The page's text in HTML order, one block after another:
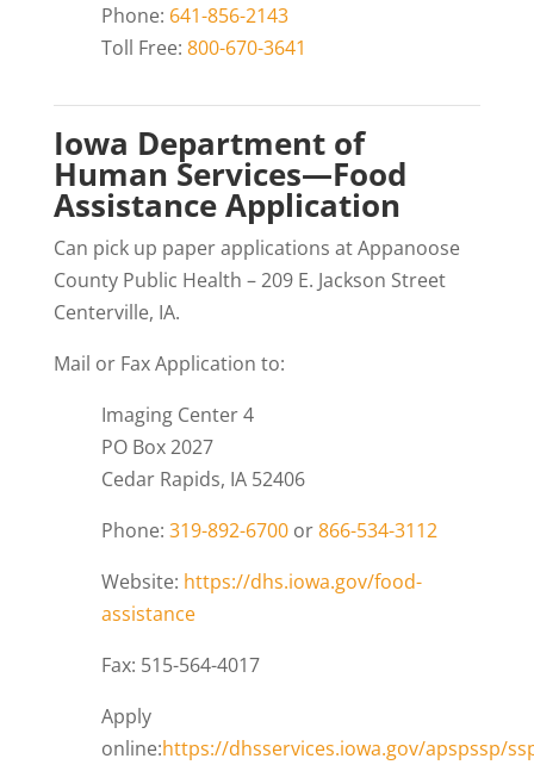
Phone: 641-856-2143
Toll Free: 800-670-3641
Iowa Department of
Human Services—Food
Assistance Application
Can pick up paper applications at Appanoose
County Public Health – 209 E. Jackson Street
Centerville, IA.
Mail or Fax Application to:
Imaging Center 4
PO Box 2027
Cedar Rapids, IA 52406
Phone: 319-892-6700or866-534-3112
Website: https://dhs.iowa.gov/food-
assistance
Fax: 515-564-4017
Apply
online:https://dhsservices.iowa.gov/apspssp/